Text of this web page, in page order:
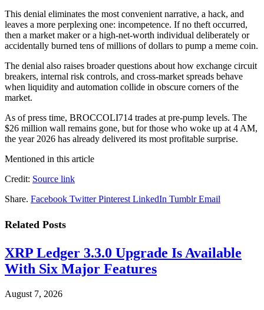
This denial eliminates the most convenient narrative, a hack, and
leaves a more perplexing one: incompetence. If no theft occurred,
then a market maker or a high-net-worth individual deliberately or
accidentally burned tens of millions of dollars to pump a meme coin.
The denial also raises broader questions about how exchange circuit
breakers, internal risk controls, and cross-market spreads behave
when liquidity and automation collide in obscure corners of the
market.
As of press time, BROCCOLI714 trades at pre-pump levels. The
$26 million wall remains gone, but for those who woke up at 4 AM,
the year 2026 has already delivered its most profitable surprise.
Mentioned in this article
Credit: Source link
Share. Facebook Twitter Pinterest LinkedIn Tumblr Email
Related Posts
XRP Ledger 3.3.0 Upgrade Is Available
With Six Major Features
August 7, 2026